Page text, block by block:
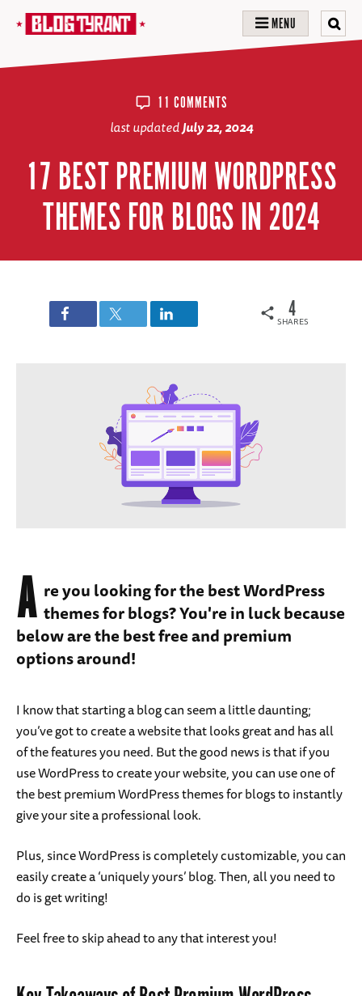
MENU
11 COMMENTS
last updatedJuly 22, 2024
17 BEST PREMIUM WORDPRESS
THEMES FOR BLOGS IN 2024
SHARES
4
A re you looking for the best WordPress
themes for blogs? You're in luck because
below are the best free and premium
options around!
I know that starting a blog can seem a little daunting;
you’ve got to create a website that looks great and has all
of the features you need. But the good news is that if you
use WordPress to create your website, you can use one of
the best premium WordPress themes for blogs to instantly
give your site a professional look.
Plus, since WordPress is completely customizable, you can
easily create a ‘uniquely yours’ blog. Then, all you need to
do is get writing!
Feel free to skip ahead to any that interest you!